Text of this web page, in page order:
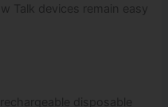
Talk devices remain easy
disposable